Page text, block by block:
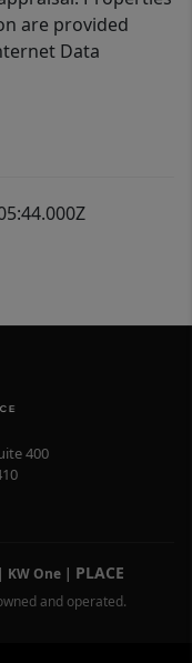
are provided
Data
400
KW One| PLACE
and operated.